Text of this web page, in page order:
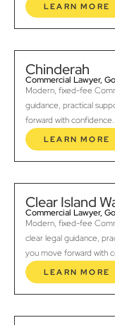
LEARN MORE
Chinderah
Commercial Lawyer,
Modern, fixed-fee
guidance, practical
forward with confidence.
LEARN MORE
Clear Island
Commercial Lawyer,
Modern, fixed-fee
clear legal guidance,
you move forward with
LEARN MORE